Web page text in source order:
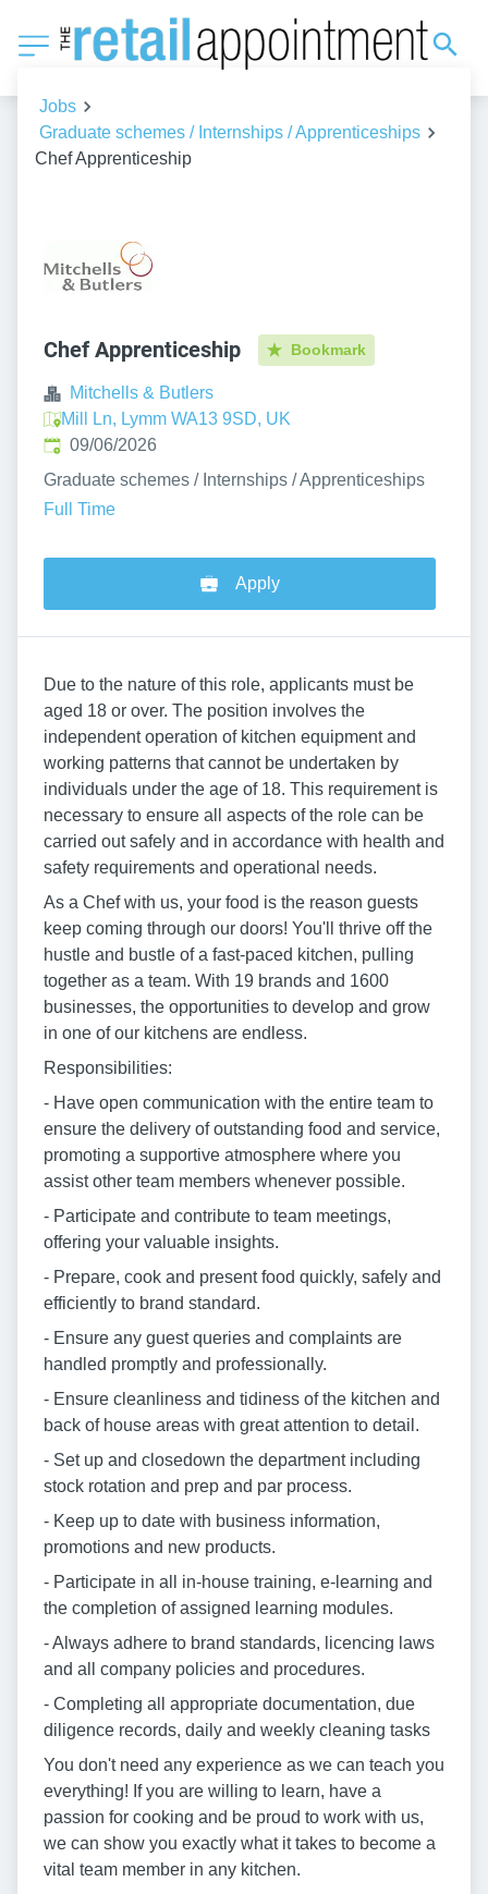
Jobs
Graduate schemes / Internships / Apprenticeships
Chef Apprenticeship
Chef Apprenticeship Bookmark
Mitchells & Butlers
Mill Ln, Lymm WA13 9SD, UK
Published:
09/06/2026
Graduate schemes / Internships / Apprenticeships
Full Time
Apply
Due to the nature of this role, applicants must be
aged 18 or over. The position involves the
independent operation of kitchen equipment and
working patterns that cannot be undertaken by
individuals under the age of 18. This requirement is
necessary to ensure all aspects of the role can be
carried out safely and in accordance with health and
safety requirements and operational needs.
As a Chef with us, your food is the reason guests
keep coming through our doors! You'll thrive off the
hustle and bustle of a fast-paced kitchen, pulling
together as a team. With 19 brands and 1600
businesses, the opportunities to develop and grow
in one of our kitchens are endless.
Responsibilities:
- Have open communication with the entire team to
ensure the delivery of outstanding food and service,
promoting a supportive atmosphere where you
assist other team members whenever possible.
- Participate and contribute to team meetings,
offering your valuable insights.
- Prepare, cook and present food quickly, safely and
efficiently to brand standard.
- Ensure any guest queries and complaints are
handled promptly and professionally.
- Ensure cleanliness and tidiness of the kitchen and
back of house areas with great attention to detail.
- Set up and closedown the department including
stock rotation and prep and par process.
- Keep up to date with business information,
promotions and new products.
- Participate in all in-house training, e-learning and
the completion of assigned learning modules.
- Always adhere to brand standards, licencing laws
and all company policies and procedures.
- Completing all appropriate documentation, due
diligence records, daily and weekly cleaning tasks
You don't need any experience as we can teach you
everything! If you are willing to learn, have a
passion for cooking and be proud to work with us,
we can show you exactly what it takes to become a
vital team member in any kitchen.